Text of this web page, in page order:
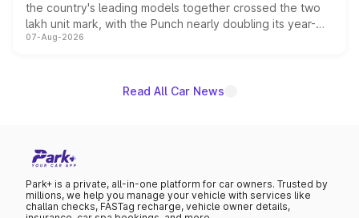
the country's leading models together crossed the two
lakh unit mark, with the Punch nearly doubling its year-
on-year volumes to stand out as the fastest-growing
07-Aug-2026
Read All Car News
Park+ is a private, all-in-one platform for car owners. Trusted by
millions, we help you manage your vehicle with services like
challan checks, FASTag recharge, vehicle owner details,